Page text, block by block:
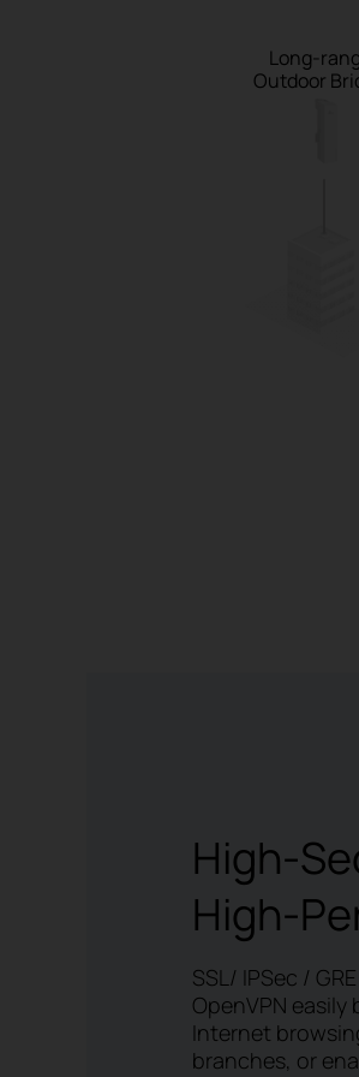
Long-
Outdoor
High-
High-
SSL/ IPSec /
OpenVPN
Internet
branches, or